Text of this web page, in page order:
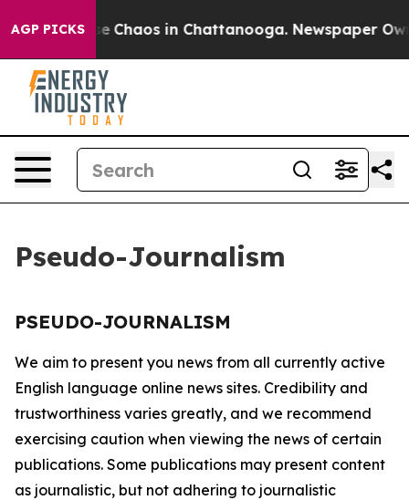
AGP PICKS
Collapse Chaos in Chattanooga. Newspaper
Pseudo-Journalism
PSEUDO-JOURNALISM
We aim to present you news from all currently active
English language online news sites. Credibility and
trustworthiness varies greatly, and we recommend
exercising caution when viewing the news of certain
publications. Some publications may present content
as journalistic, but not adhering to journalistic